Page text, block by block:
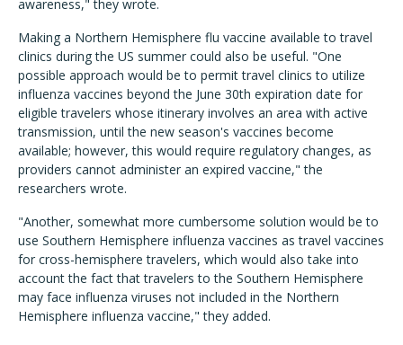
awareness," they wrote.
Making a Northern Hemisphere flu vaccine available to travel
clinics during the US summer could also be useful. "One
possible approach would be to permit travel clinics to utilize
influenza vaccines beyond the June 30th expiration date for
eligible travelers whose itinerary involves an area with active
transmission, until the new season's vaccines become
available; however, this would require regulatory changes, as
providers cannot administer an expired vaccine," the
researchers wrote.
"Another, somewhat more cumbersome solution would be to
use Southern Hemisphere influenza vaccines as travel vaccines
for cross-hemisphere travelers, which would also take into
account the fact that travelers to the Southern Hemisphere
may face influenza viruses not included in the Northern
Hemisphere influenza vaccine," they added.